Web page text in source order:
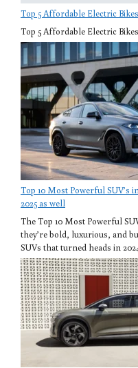
Top 5 Affordable Electric
Top 5 Affordable Electric Bikes
Top 10 Most Powerful SUV’s
2025 as well
The Top 10 Most Powerful
they’re bold, luxurious, and
SUVs that turned heads in